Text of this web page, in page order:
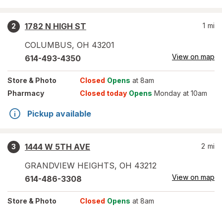
2
1782 N HIGH ST
COLUMBUS, OH 43201
1 mi
614-493-4350 View on map
Store & Photo Closed Opens at 8am
Pharmacy
Closed today Opens Monday at 10am
Pickup available
3
1444 W 5TH AVE
GRANDVIEW HEIGHTS, OH 43212
2 mi
614-486-3308 View on map
Store & Photo Closed Opens at 8am